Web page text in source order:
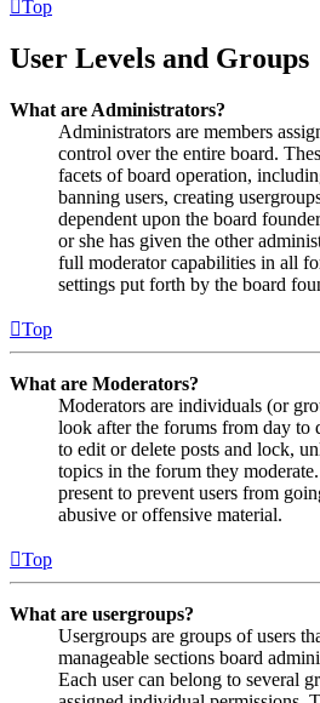
Top
User Levels and Groups
What are Administrators?
Administrators are members
control over the entire board.
facets of board operation,
banning users, creating
dependent upon the board
or she has given the other
full moderator capabilities in all
settings put forth by the board
Top
What are Moderators?
Moderators are individuals (or
look after the forums from day to
to edit or delete posts and lock,
topics in the forum they
present to prevent users from
abusive or offensive material.
Top
What are usergroups?
Usergroups are groups of users
manageable sections board
Each user can belong to several